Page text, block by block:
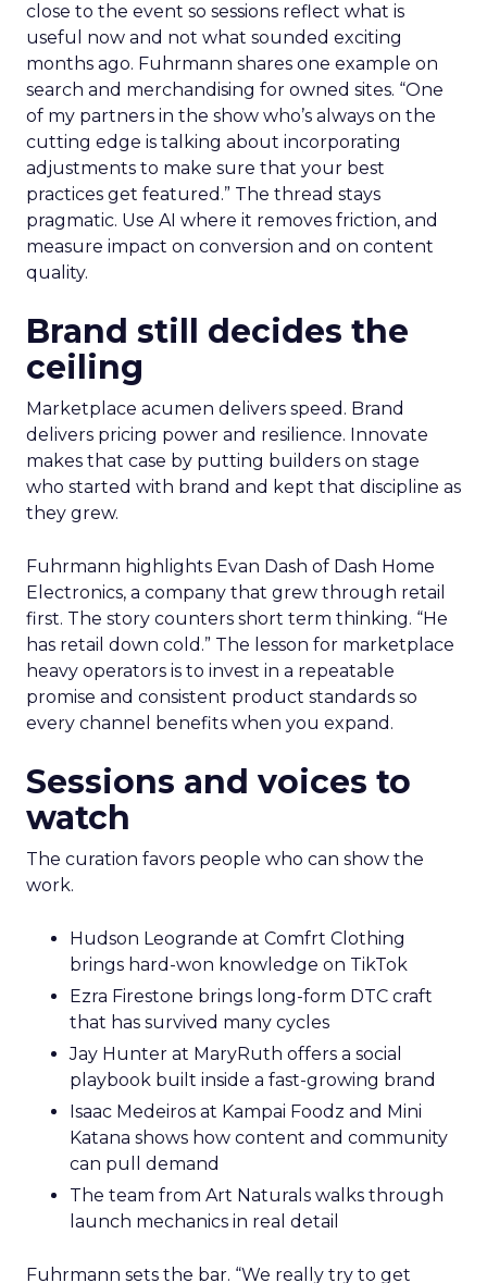
close to the event so sessions reflect what is
useful now and not what sounded exciting
months ago. Fuhrmann shares one example on
search and merchandising for owned sites. “One
of my partners in the show who’s always on the
cutting edge is talking about incorporating
adjustments to make sure that your best
practices get featured.” The thread stays
pragmatic. Use AI where it removes friction, and
measure impact on conversion and on content
quality.
Brand still decides the
ceiling
Marketplace acumen delivers speed. Brand
delivers pricing power and resilience. Innovate
makes that case by putting builders on stage
who started with brand and kept that discipline as
they grew.
Fuhrmann highlights Evan Dash of Dash Home
Electronics, a company that grew through retail
first. The story counters short term thinking. “He
has retail down cold.” The lesson for marketplace
heavy operators is to invest in a repeatable
promise and consistent product standards so
every channel benefits when you expand.
Sessions and voices to
watch
The curation favors people who can show the
work.
Hudson Leogrande at Comfrt Clothing
brings hard-won knowledge on TikTok
Ezra Firestone brings long-form DTC craft
that has survived many cycles
Jay Hunter at MaryRuth offers a social
playbook built inside a fast-growing brand
Isaac Medeiros at Kampai Foodz and Mini
Katana shows how content and community
can pull demand
The team from Art Naturals walks through
launch mechanics in real detail
Fuhrmann sets the bar. “We really try to get